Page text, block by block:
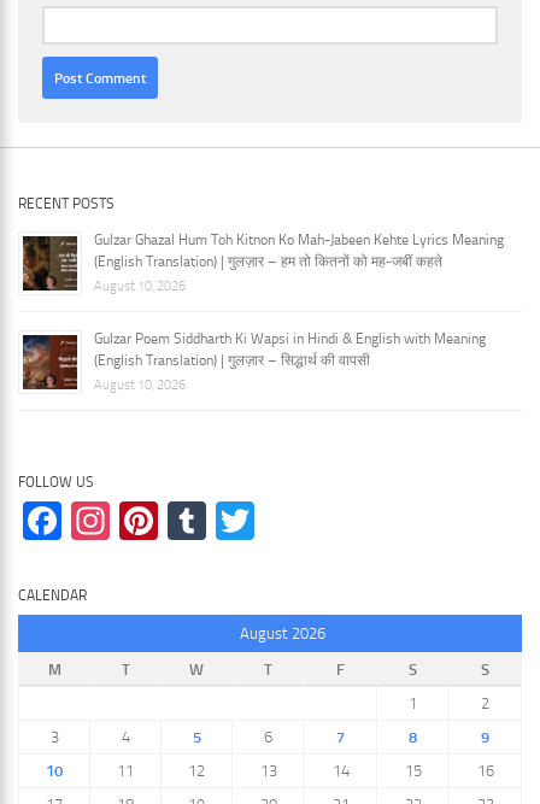
RECENT POSTS
Gulzar Ghazal Hum Toh Kitnon Ko Mah-Jabeen Kehte Lyrics Meaning
(English Translation) | गुलज़ार – हम तो कितनों को मह-जबीं कहते
August 10, 2026
Gulzar Poem Siddharth Ki Wapsi in Hindi & English with Meaning
(English Translation) | गुलज़ार – सिद्धार्थ की वापसी
August 10, 2026
FOLLOW US
Facebook
Instagram
Pinterest
Tumblr
CALENDAR
August 2026
M
T W T F S
S
1
2
3
4 5 6 7 8
9
10
11 12 13 14 15
16